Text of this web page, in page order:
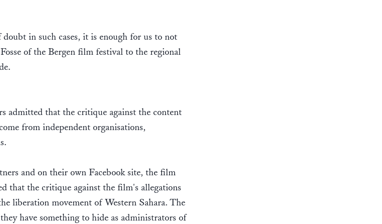
in such cases, it is enough for us to not
of the Bergen film festival to the regional
admitted that the critique against the content
from independent organisations,
and on their own Facebook site, the film
that the critique against the film's allegations
liberation movement of Western Sahara. The
have something to hide as administrators of